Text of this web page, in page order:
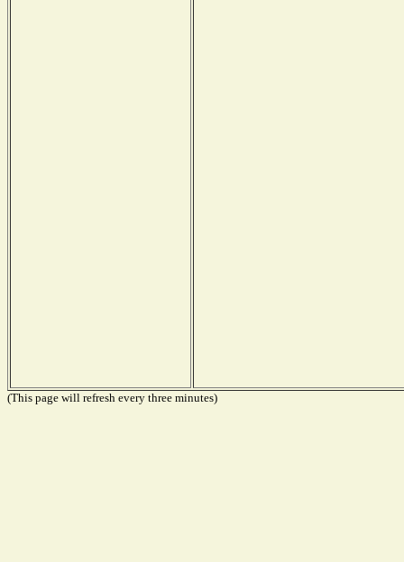
(This page will refresh every three minutes)